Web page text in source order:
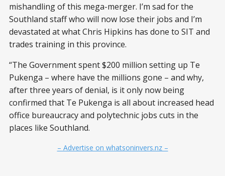
mishandling of this mega-merger. I’m sad for the
Southland staff who will now lose their jobs and I’m
devastated at what Chris Hipkins has done to SIT and
trades training in this province.
“The Government spent $200 million setting up Te
Pukenga – where have the millions gone – and why,
after three years of denial, is it only now being
confirmed that Te Pukenga is all about increased head
office bureaucracy and polytechnic jobs cuts in the
places like Southland.
– Advertise on whatsoninvers.nz –